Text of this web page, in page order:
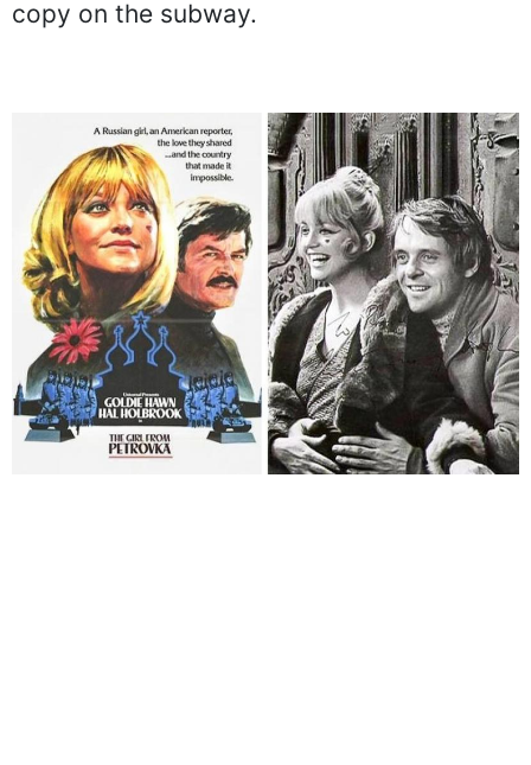
copy on the subway.